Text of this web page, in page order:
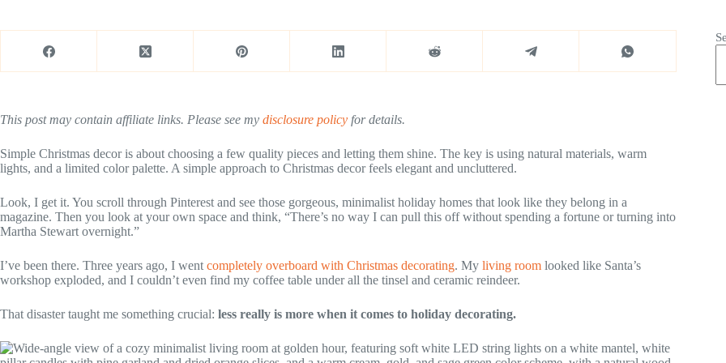
This post may contain affiliate links. Please see my disclosure policy for details.
Simple Christmas decor is about choosing a few quality pieces and letting them shine. The key is using natural materials, warm
lights, and a limited color palette. A simple approach to Christmas decor feels elegant and uncluttered.
Look, I get it. You scroll through Pinterest and see those gorgeous, minimalist holiday homes that look like they belong in a
magazine. Then you look at your own space and think, “There’s no way I can pull this off without spending a fortune or turning into
Martha Stewart overnight.”
I’ve been there. Three years ago, I went completely overboard with Christmas decorating. My living room looked like Santa’s
workshop exploded, and I couldn’t even find my coffee table under all the tinsel and ceramic reindeer.
That disaster taught me something crucial: less really is more when it comes to holiday decorating.